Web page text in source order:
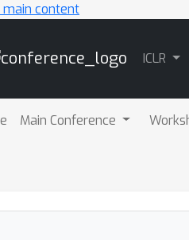
main content
ICLR
Main Conference